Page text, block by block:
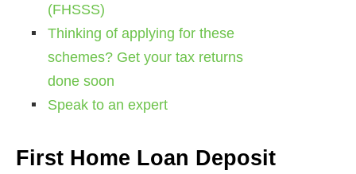
(FHSSS)
Thinking of applying for these
schemes? Get your tax returns
done soon
Speak to an expert
First Home Loan Deposit